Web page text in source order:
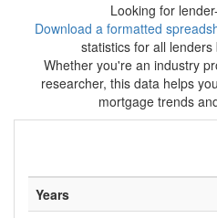
Looking for
Download a formatted
statistics for all
Whether you're an industry
researcher, this data helps
mortgage trends
Years